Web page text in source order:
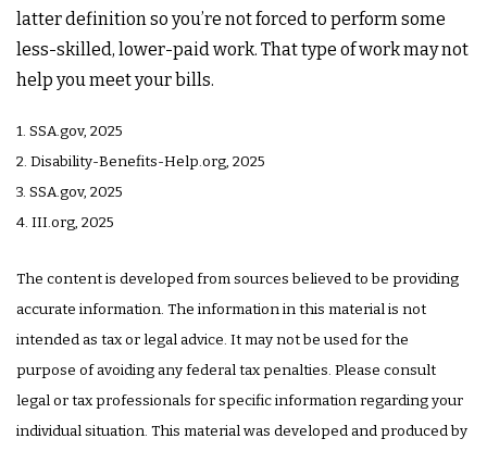
latter definition so you’re not forced to perform some
less-skilled, lower-paid work. That type of work may not
help you meet your bills.
1. SSA.gov, 2025
2. Disability-Benefits-Help.org, 2025
3. SSA.gov, 2025
4. III.org, 2025
The content is developed from sources believed to be providing
accurate information. The information in this material is not
intended as tax or legal advice. It may not be used for the
purpose of avoiding any federal tax penalties. Please consult
legal or tax professionals for specific information regarding your
individual situation. This material was developed and produced by